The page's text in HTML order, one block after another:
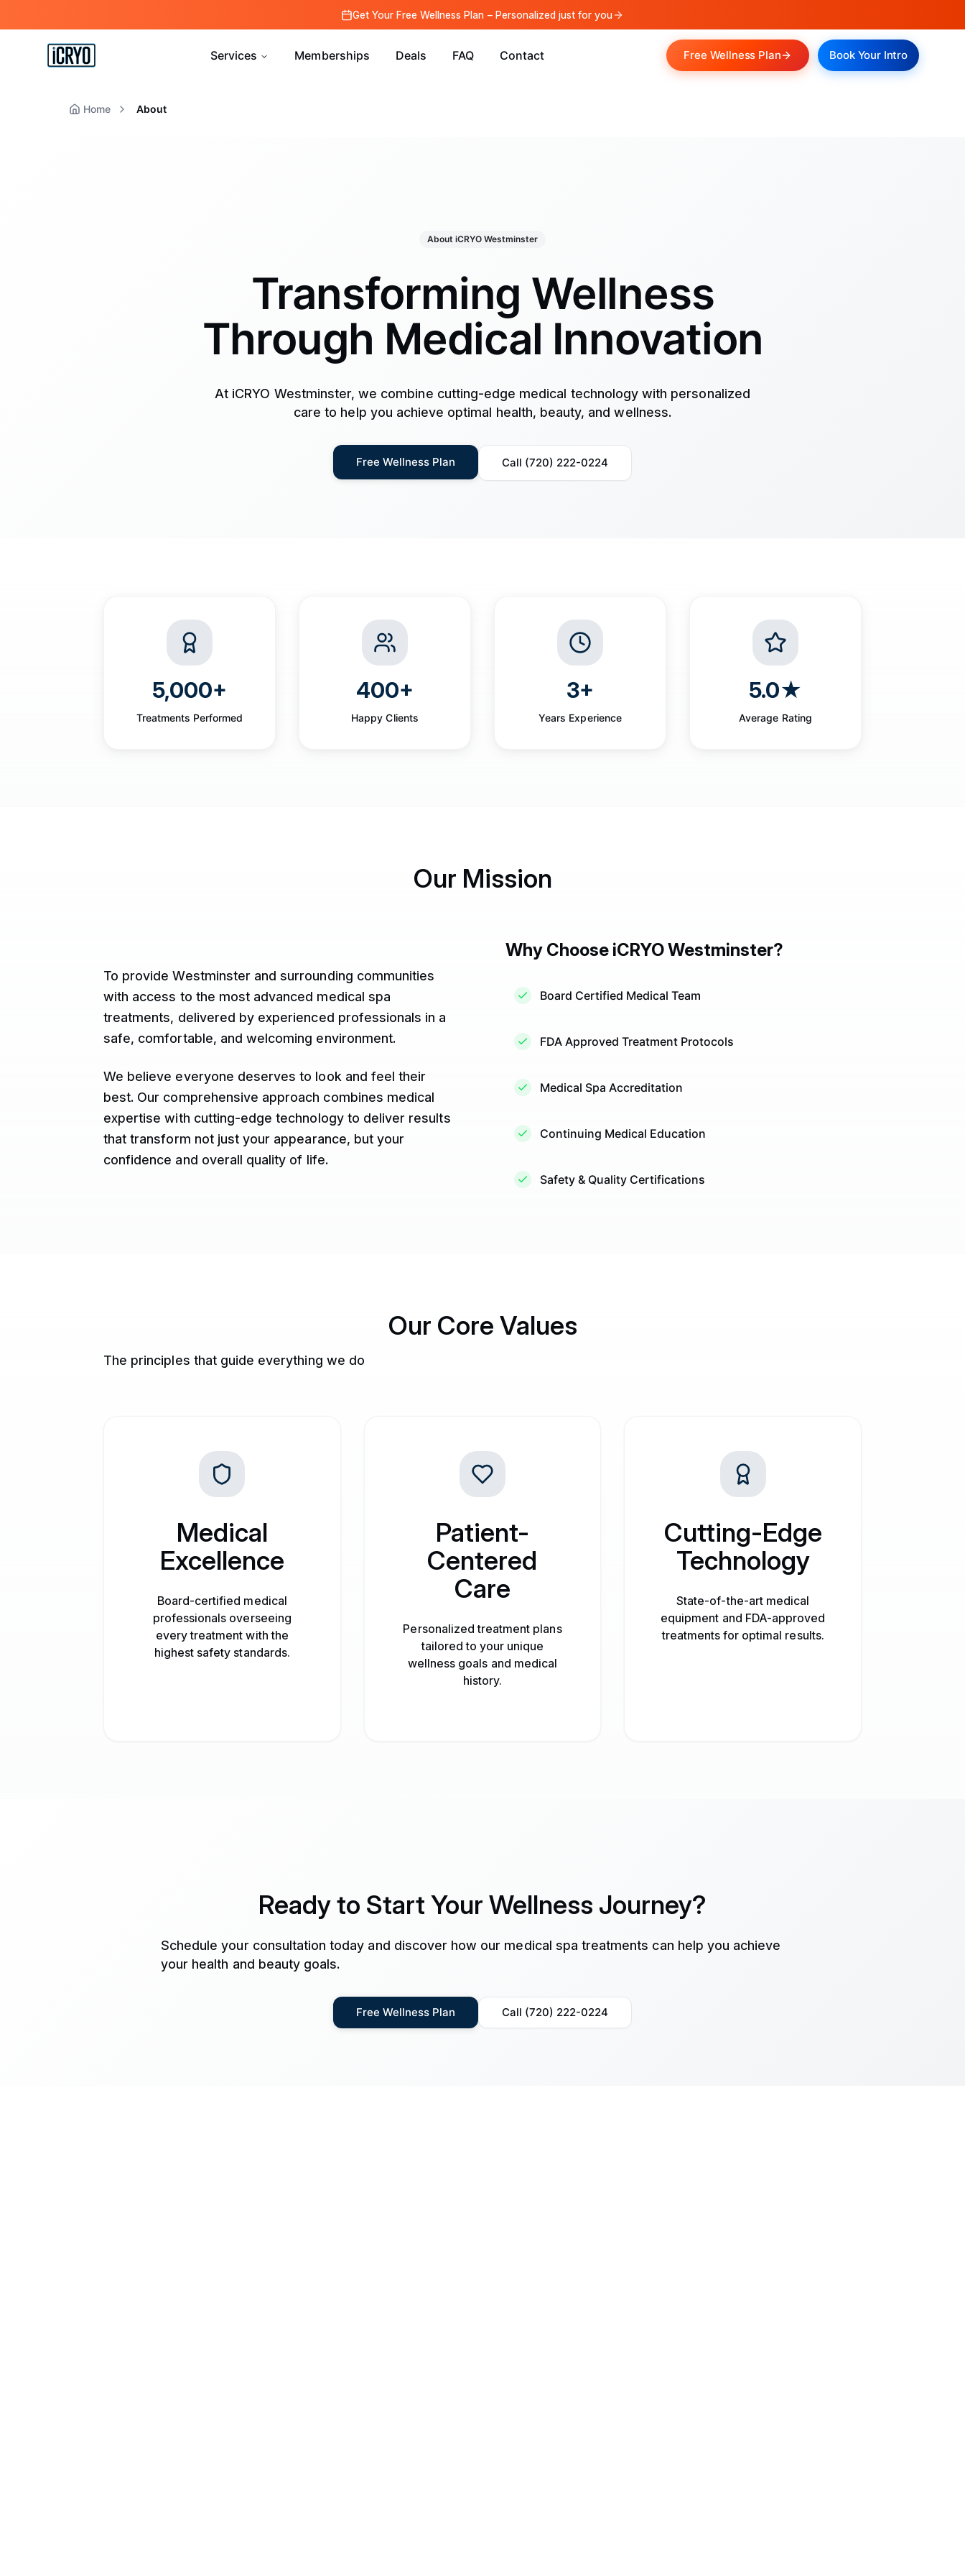
Get Your Free Wellness Plan – Personalized just for you
Services Memberships Deals FAQ Contact Free Wellness Plan Book Your Intro
Home About
About iCRYO Westminster
Transforming Wellness
Through Medical Innovation
At iCRYO Westminster, we combine cutting-edge medical technology with personalized
care to help you achieve optimal health, beauty, and wellness.
Free Wellness Plan Call (720) 222-0224
5,000+
Treatments Performed
400+
Happy Clients
3+
Years Experience
5.0★
Average Rating
Our Mission
To provide Westminster and surrounding communities
with access to the most advanced medical spa
treatments, delivered by experienced professionals in a
safe, comfortable, and welcoming environment.
We believe everyone deserves to look and feel their
best. Our comprehensive approach combines medical
expertise with cutting-edge technology to deliver results
that transform not just your appearance, but your
confidence and overall quality of life.
Why Choose iCRYO Westminster?
Board Certified Medical Team
FDA Approved Treatment Protocols
Medical Spa Accreditation
Continuing Medical Education
Safety & Quality Certifications
Our Core Values
The principles that guide everything we do
Medical
Excellence
Board-certified medical
professionals overseeing
every treatment with the
highest safety standards.
Patient-
Centered
Care
Personalized treatment plans
tailored to your unique
wellness goals and medical
history.
Cutting-Edge
Technology
State-of-the-art medical
equipment and FDA-approved
treatments for optimal results.
Ready to Start Your Wellness Journey?
Schedule your consultation today and discover how our medical spa treatments can help you achieve
your health and beauty goals.
Free Wellness Plan Call (720) 222-0224